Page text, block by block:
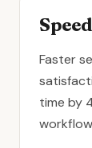
Faster
time by